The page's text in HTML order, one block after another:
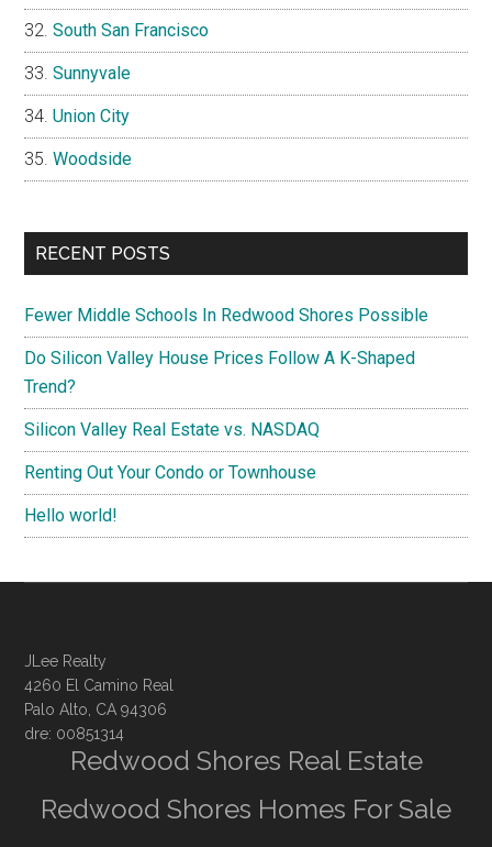
South San Francisco
Sunnyvale
Union City
Woodside
RECENT POSTS
Fewer Middle Schools In Redwood Shores Possible
Do Silicon Valley House Prices Follow A K-Shaped
Trend?
Silicon Valley Real Estate vs. NASDAQ
Renting Out Your Condo or Townhouse
Hello world!
JLee Realty
4260 El Camino Real
Palo Alto, CA 94306
dre: 00851314
Redwood Shores Real Estate
Redwood Shores Homes For Sale